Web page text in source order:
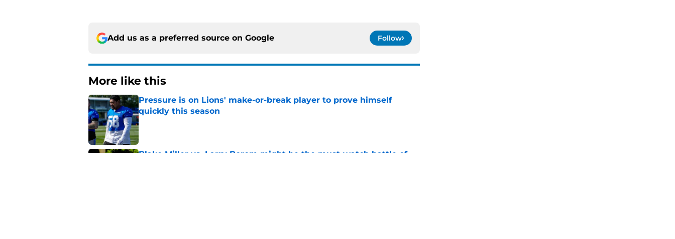
Add us as a preferred source on Google Follow
More like this
Pressure is on Lions' make-or-break player to prove himself
quickly this season
Published by on Invalid Date
Blake Miller vs. Larry Borom might be the must-watch battle of